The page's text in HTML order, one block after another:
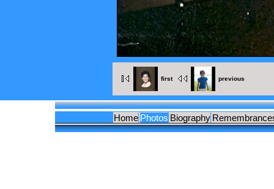
first previous
Home Photos Biography